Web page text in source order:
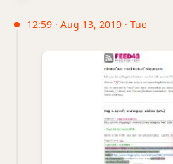
12:59 · Aug 13, 2019 · Tue